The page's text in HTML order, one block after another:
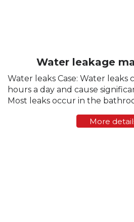
Water leakage
Water leaks Case: Water leaks
hours a day and cause
Most leaks occur in the
the same time, hundreds of...
More